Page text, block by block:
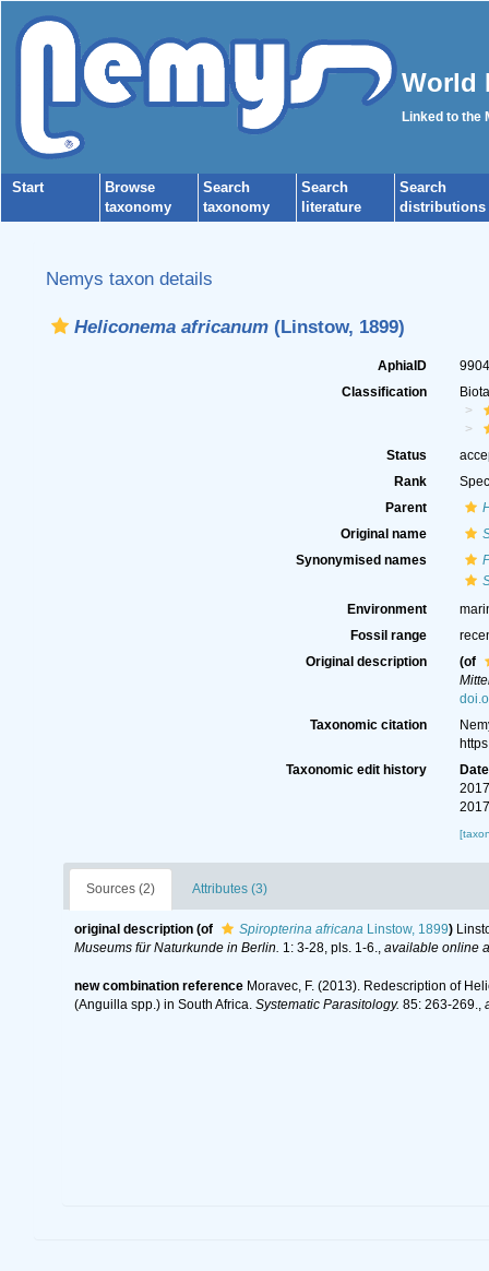
World
Linked to the
Start
Browse
taxonomy
Search
taxonomy
Search
literature
Search
distributions
Nemys taxon details
Heliconema africanum(Linstow, 1899)
AphiaID
Classification
Status
Rank
Parent
Original name
Synonymised names
Environment
Fossil range
Original description
(of
Taxonomic citation
Taxonomic edit history
Date
Sources (2) Attributes (3)
original description (of Spiropterina africanaLinstow, 1899)
Museums für Naturkunde in Berlin. 1: 3-28, pls. 1-6., available online
new combination reference Moravec, F. (2013). Redescription of
(Anguilla spp.) in South Africa. Systematic Parasitology. 85: 263-269.